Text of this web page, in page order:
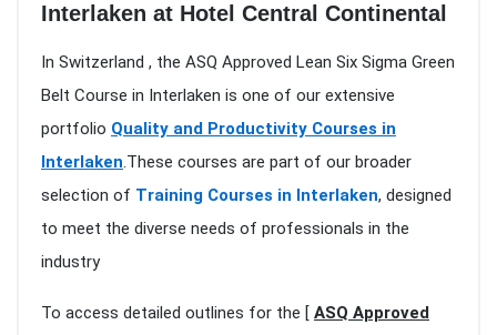
Interlaken at Hotel Central Continental
In Switzerland , the ASQ Approved Lean Six Sigma Green
Belt Course in Interlaken is one of our extensive
portfolio Quality and Productivity Courses in
Interlaken.These courses are part of our broader
selection of Training Courses in Interlaken, designed
to meet the diverse needs of professionals in the
industry
To access detailed outlines for the [ ASQ Approved